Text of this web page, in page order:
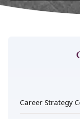
Career Strategy